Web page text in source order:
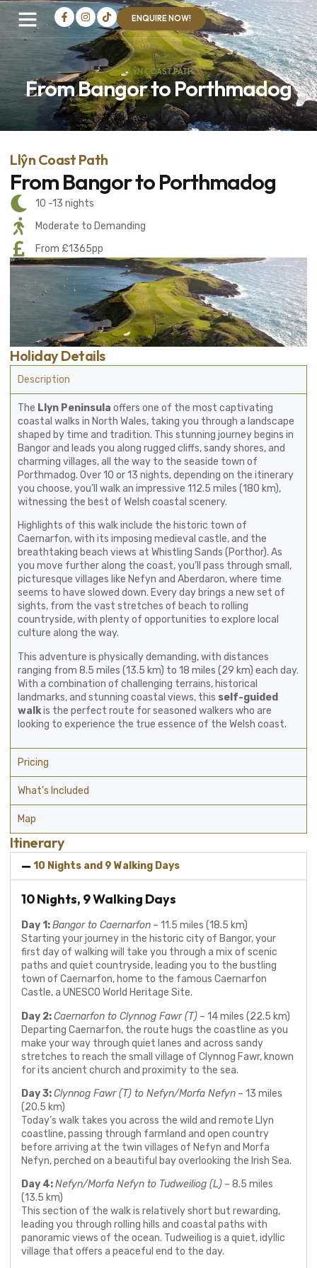
ENQUIRE NOW!
LLŶN COAST PATH
From Bangor to Porthmadog
Llŷn Coast Path
From Bangor to Porthmadog
10 -13 nights
Moderate to Demanding
From £1365pp
Holiday Details
Description
The Llyn Peninsula offers one of the most captivating
coastal walks in North Wales, taking you through a landscape
shaped by time and tradition. This stunning journey begins in
Bangor and leads you along rugged cliffs, sandy shores, and
charming villages, all the way to the seaside town of
Porthmadog. Over 10 or 13 nights, depending on the itinerary
you choose, you’ll walk an impressive 112.5 miles (180 km),
witnessing the best of Welsh coastal scenery.
Highlights of this walk include the historic town of
Caernarfon, with its imposing medieval castle, and the
breathtaking beach views at Whistling Sands (Porthor). As
you move further along the coast, you’ll pass through small,
picturesque villages like Nefyn and Aberdaron, where time
seems to have slowed down. Every day brings a new set of
sights, from the vast stretches of beach to rolling
countryside, with plenty of opportunities to explore local
culture along the way.
This adventure is physically demanding, with distances
ranging from 8.5 miles (13.5 km) to 18 miles (29 km) each day.
With a combination of challenging terrains, historical
landmarks, and stunning coastal views, this self-guided
walkis the perfect route for seasoned walkers who are
looking to experience the true essence of the Welsh coast.
Pricing
What's Included
Map
Itinerary
10 Nights and 9 Walking Days
10 Nights, 9 Walking Days
Day 1:Bangor to Caernarfon – 11.5 miles (18.5 km)
Starting your journey in the historic city of Bangor, your
first day of walking will take you through a mix of scenic
paths and quiet countryside, leading you to the bustling
town of Caernarfon, home to the famous Caernarfon
Castle, a UNESCO World Heritage Site.
Day 2:Caernarfon to Clynnog Fawr (T) – 14 miles (22.5 km)
Departing Caernarfon, the route hugs the coastline as you
make your way through quiet lanes and across sandy
stretches to reach the small village of Clynnog Fawr, known
for its ancient church and proximity to the sea.
Day 3:Clynnog Fawr (T) to Nefyn/Morfa Nefyn – 13 miles
(20.5 km)
Today’s walk takes you across the wild and remote Llyn
coastline, passing through farmland and open country
before arriving at the twin villages of Nefyn and Morfa
Nefyn, perched on a beautiful bay overlooking the Irish Sea.
Day 4:Nefyn/Morfa Nefyn to Tudweiliog (L) – 8.5 miles
(13.5 km)
This section of the walk is relatively short but rewarding,
leading you through rolling hills and coastal paths with
panoramic views of the ocean. Tudweiliog is a quiet, idyllic
village that offers a peaceful end to the day.